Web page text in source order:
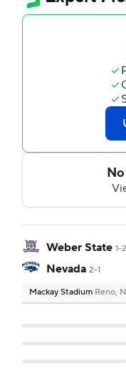
Weber State 1-2
Nevada 2-1
Mackay Stadium Reno,